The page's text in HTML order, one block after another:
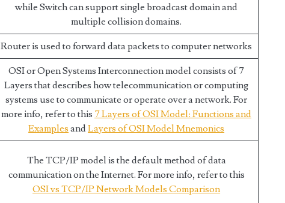
while Switch can support single broadcast domain and
multiple collision domains.
Router is used to forward data packets to computer networks
OSI or Open Systems Interconnection model consists of 7
Layers that describes how telecommunication or computing
systems use to communicate or operate over a network. For
more info, refer to this 7 Layers of OSI Model: Functions and
Examples andLayers of OSI Model Mnemonics
The TCP/IP model is the default method of data
communication on the Internet. For more info, refer to this
OSI vs TCP/IP Network Models Comparison